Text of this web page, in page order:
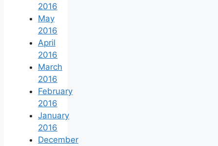
2016
May
2016
April
2016
March
2016
February
2016
January
2016
December